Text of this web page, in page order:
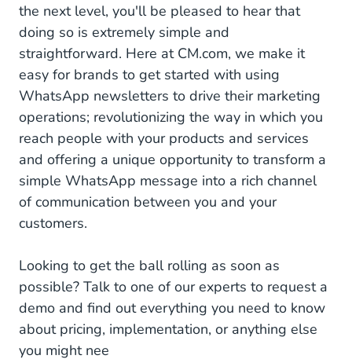
the next level, you'll be pleased to hear that
doing so is extremely simple and
straightforward. Here at CM.com, we make it
easy for brands to get started with using
WhatsApp newsletters to drive their marketing
operations; revolutionizing the way in which you
reach people with your products and services
and offering a unique opportunity to transform a
simple WhatsApp message into a rich channel
of communication between you and your
customers.
Looking to get the ball rolling as soon as
possible? Talk to one of our experts to request a
demo and find out everything you need to know
about pricing, implementation, or anything else
you might nee